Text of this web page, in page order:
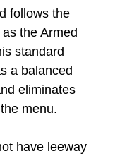
follows the
the Armed
standard
a balanced
eliminates
menu.
have leeway